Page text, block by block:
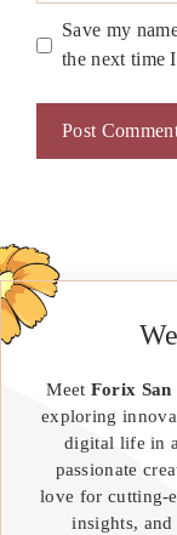
Save my
the next time
Meet Forix San
exploring
digital life in
passionate
love for cutting-
insights, and